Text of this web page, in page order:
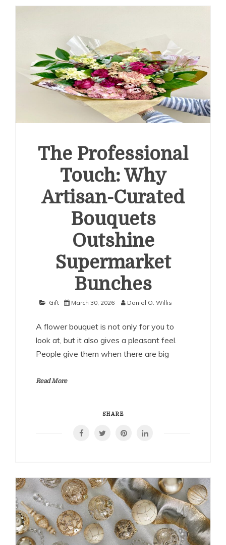
The Professional
Touch: Why
Artisan-Curated
Bouquets
Outshine
Supermarket
Bunches
Gift March 30, 2026 Daniel O. Willis
A flower bouquet is not only for you to
look at, but it also gives a pleasant feel.
People give them when there are big
Read More
SHARE